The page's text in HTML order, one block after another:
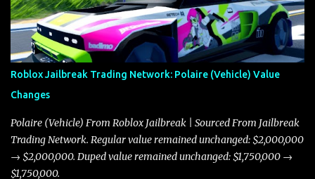
Roblox Jailbreak Trading Network: Polaire (Vehicle) Value
Changes
Polaire (Vehicle) From Roblox Jailbreak | Sourced From Jailbreak
Trading Network. Regular value remained unchanged: $2,000,000
→ $2,000,000. Duped value remained unchanged: $1,750,000 →
$1,750,000.